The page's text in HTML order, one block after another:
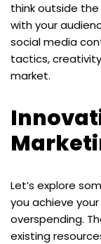
think outside
with your
social media
tactics,
market.
Let’s explore
you achieve
overspending.
existing